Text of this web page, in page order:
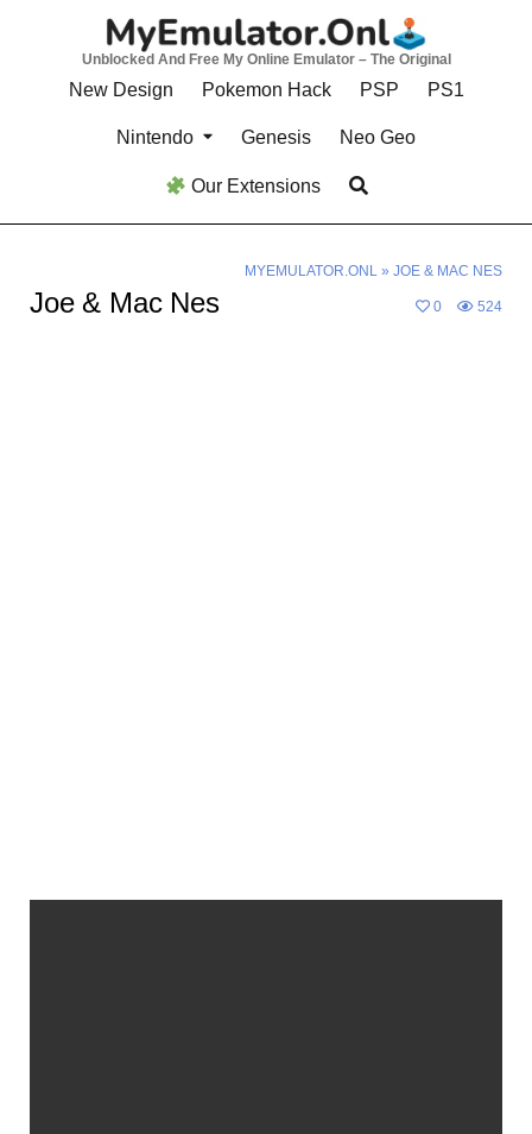
Unblocked And Free My Online Emulator – The Original
New Design Pokemon Hack PSP PS1
Nintendo Genesis Neo Geo
Our Extensions
MYEMULATOR.ONL» JOE & MAC NES
Joe & Mac Nes 0 524